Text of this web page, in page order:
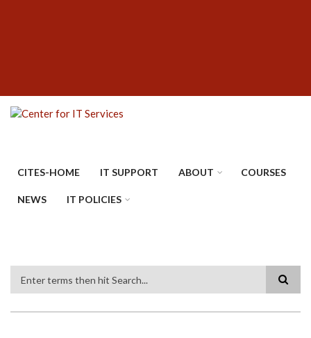
CITES-HOME IT SUPPORT ABOUT COURSES
NEWS IT POLICIES